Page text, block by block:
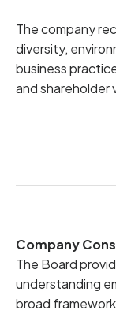
The company
diversity,
business
and shareholder
Company
The Board
understanding
broad